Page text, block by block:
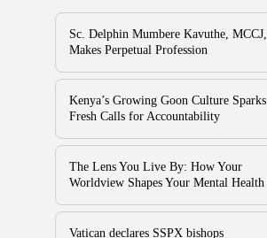
Sc. Delphin Mumbere Kavuthe, MCCJ,
Makes Perpetual Profession
Kenya’s Growing Goon Culture Sparks
Fresh Calls for Accountability
The Lens You Live By: How Your
Worldview Shapes Your Mental Health
Vatican declares SSPX bishops